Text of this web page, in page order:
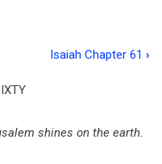
Isaiah Chapter 61 ›
shines on the earth.